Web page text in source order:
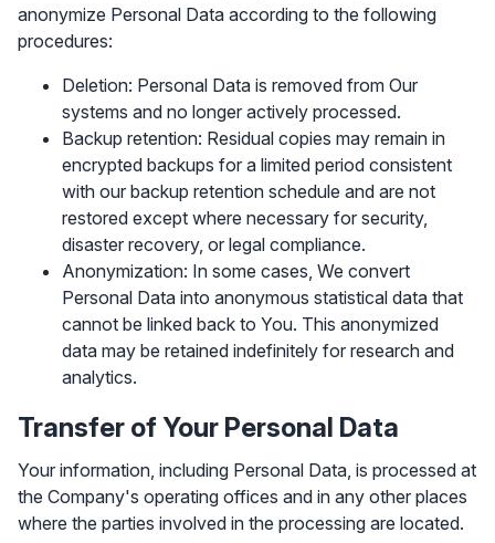
anonymize Personal Data according to the following
procedures:
Deletion: Personal Data is removed from Our
systems and no longer actively processed.
Backup retention: Residual copies may remain in
encrypted backups for a limited period consistent
with our backup retention schedule and are not
restored except where necessary for security,
disaster recovery, or legal compliance.
Anonymization: In some cases, We convert
Personal Data into anonymous statistical data that
cannot be linked back to You. This anonymized
data may be retained indefinitely for research and
analytics.
Transfer of Your Personal Data
Your information, including Personal Data, is processed at
the Company's operating offices and in any other places
where the parties involved in the processing are located.